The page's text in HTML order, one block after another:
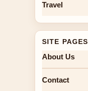
Travel
SITE PAGES
About Us
Contact